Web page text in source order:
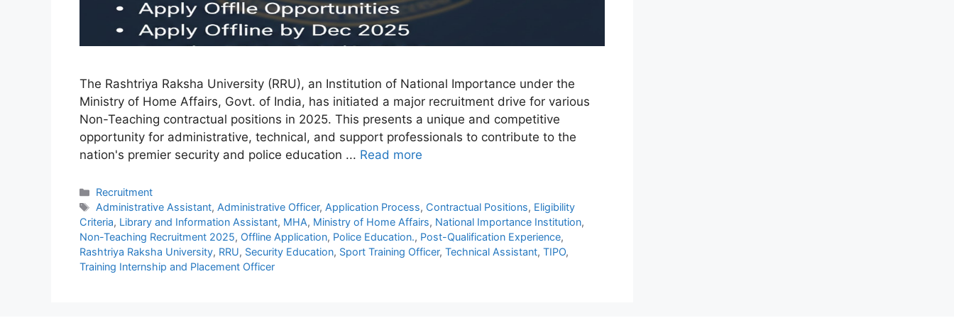
The Rashtriya Raksha University (RRU), an Institution of National Importance under the
Ministry of Home Affairs, Govt. of India, has initiated a major recruitment drive for various
Non-Teaching contractual positions in 2025. This presents a unique and competitive
opportunity for administrative, technical, and support professionals to contribute to the
nation's premier security and police education ... Read more
Categories
Recruitment
Tags
Administrative Assistant, Administrative Officer, Application Process, Contractual Positions, Eligibility
Criteria, Library and Information Assistant, MHA, Ministry of Home Affairs, National Importance Institution,
Non-Teaching Recruitment 2025, Offline Application, Police Education., Post-Qualification Experience,
Rashtriya Raksha University, RRU, Security Education, Sport Training Officer, Technical Assistant, TIPO,
Training Internship and Placement Officer